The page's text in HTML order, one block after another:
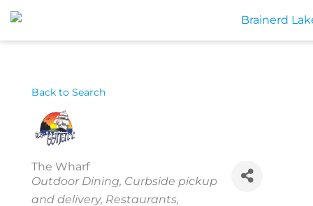
Skip
to
content
Back to Search
The Wharf
Categories
Outdoor Dining Curbside pickup
and delivery Restaurants